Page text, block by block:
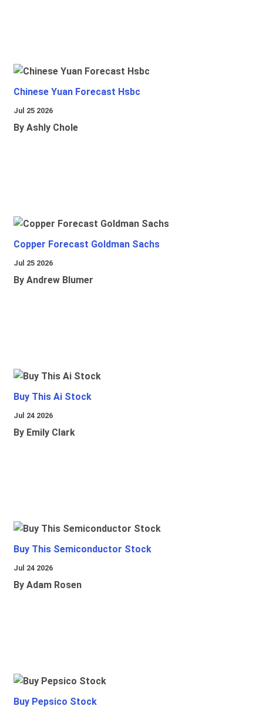
Chinese Yuan Forecast Hsbc
Jul 25 2026
By Ashly Chole
Copper Forecast Goldman Sachs
Jul 25 2026
By Andrew Blumer
Buy This Ai Stock
Jul 24 2026
By Emily Clark
Buy This Semiconductor Stock
Jul 24 2026
By Adam Rosen
Buy Pepsico Stock